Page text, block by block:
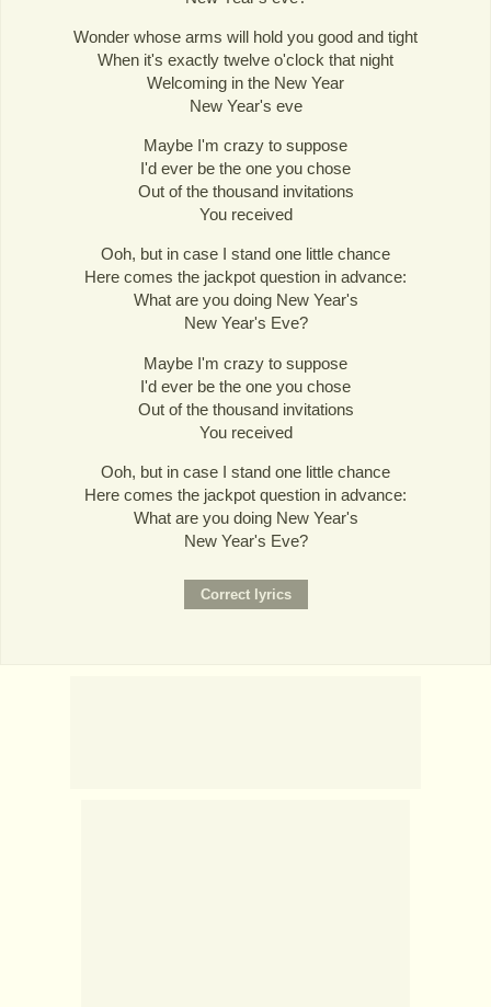
Wonder whose arms will hold you good and tight
When it's exactly twelve o'clock that night
Welcoming in the New Year
New Year's eve
Maybe I'm crazy to suppose
I'd ever be the one you chose
Out of the thousand invitations
You received
Ooh, but in case I stand one little chance
Here comes the jackpot question in advance:
What are you doing New Year's
New Year's Eve?
Maybe I'm crazy to suppose
I'd ever be the one you chose
Out of the thousand invitations
You received
Ooh, but in case I stand one little chance
Here comes the jackpot question in advance:
What are you doing New Year's
New Year's Eve?